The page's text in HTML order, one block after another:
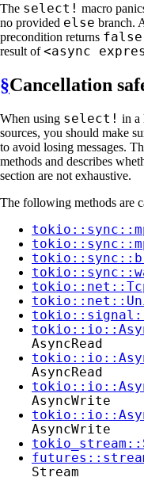
The select! macro
no provided else branch.
precondition returns false
result of<async
§Cancellation
When using select! in a
sources, you should make
to avoid losing messages.
methods and describes
section are not exhaustive.
The following methods are
AsyncRead
AsyncRead
AsyncWrite
AsyncWrite
Stream